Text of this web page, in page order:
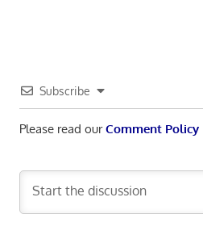
Subscribe
Please read ourComment Policy